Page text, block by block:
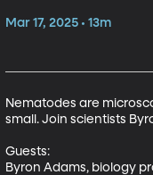
Mar 17, 2025 • 13m
Nematodes are
small. Join scientists
Guests:
Byron Adams, biology